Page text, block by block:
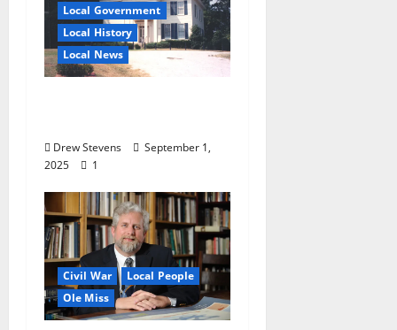
Local Government
Local History
Local News
Drew Stevens
September 1,
2025
1
Civil War
Local People
Ole Miss